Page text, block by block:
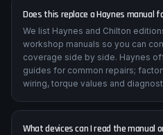
Does this replace a Haynes manual
We list Haynes and Chilton
workshop manuals so you can
coverage side by side. Haynes
guides for common repairs;
wiring, torque values and
What devices can I read the manual